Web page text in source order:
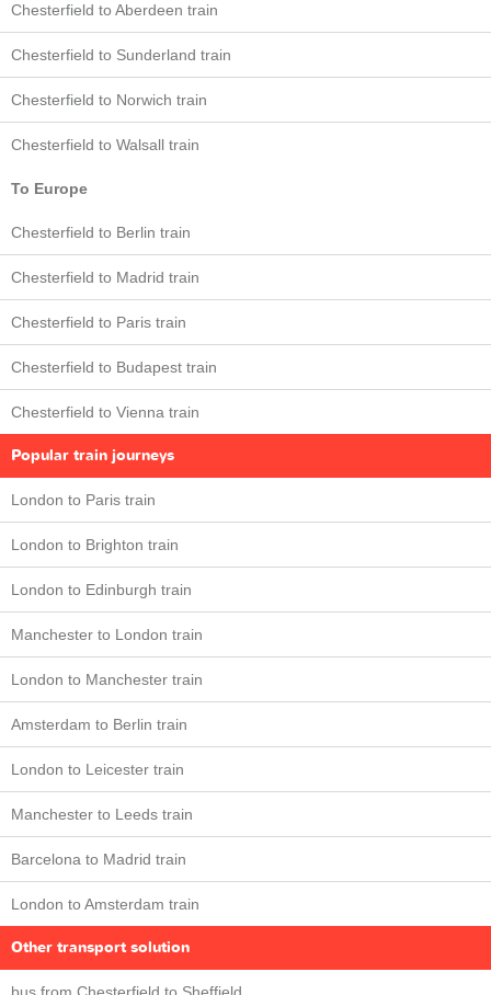
Chesterfield to Aberdeen train
Chesterfield to Sunderland train
Chesterfield to Norwich train
Chesterfield to Walsall train
To Europe
Chesterfield to Berlin train
Chesterfield to Madrid train
Chesterfield to Paris train
Chesterfield to Budapest train
Chesterfield to Vienna train
Popular train journeys
London to Paris train
London to Brighton train
London to Edinburgh train
Manchester to London train
London to Manchester train
Amsterdam to Berlin train
London to Leicester train
Manchester to Leeds train
Barcelona to Madrid train
London to Amsterdam train
Other transport solution